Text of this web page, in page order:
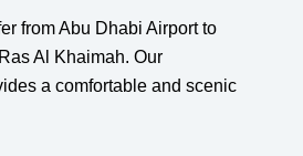
from Abu Dhabi Airport to
Al Khaimah. Our
a comfortable and scenic